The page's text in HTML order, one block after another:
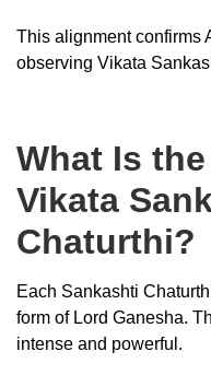
This alignment confirms
observing Vikata
What Is
Vikata
Chaturthi?
Each Sankashti
form of Lord Ganesha.
intense and powerful.